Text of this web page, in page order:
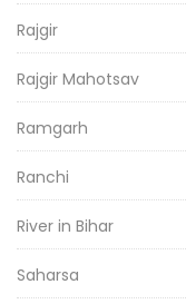
Rajgir
Rajgir Mahotsav
Ramgarh
Ranchi
River in Bihar
Saharsa